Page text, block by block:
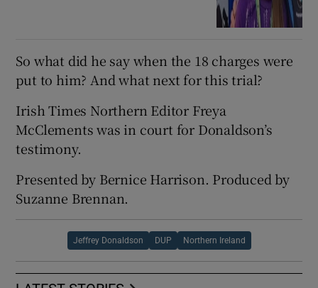
So what did he say when the 18 charges were
put to him? And what next for this trial?
Irish Times Northern Editor Freya
McClements was in court for Donaldson’s
testimony.
Presented by Bernice Harrison. Produced by
Suzanne Brennan.
Jeffrey Donaldson DUP Northern Ireland